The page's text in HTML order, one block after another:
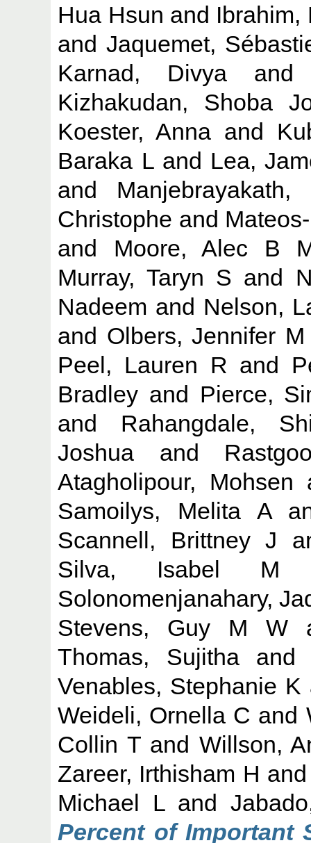
Hua Hsun and Ibrahim,
andJaquemet,
Karnad, Divya
Kizhakudan, Shoba
Koester, Anna and
Baraka Land Lea,
and Manjebrayakath,
Christophe and
and Moore, Alec B
Murray, Taryn S and
Nadeem and Nelson,
and Olbers, Jennifer M
Peel, Lauren R and
Bradley and Pierce,
and Rahangdale,
Joshua and
Atagholipour, Mohsen
Samoilys, Melita A
Scannell, Brittney J
Silva, Isabel M
Solonomenjanahary,
Stevens, Guy M W
Thomas, Sujitha
Venables, Stephanie K
Weideli, Ornella C and
Collin Tand Willson,
Zareer, Irthisham H
Michael Land
Percent of Important